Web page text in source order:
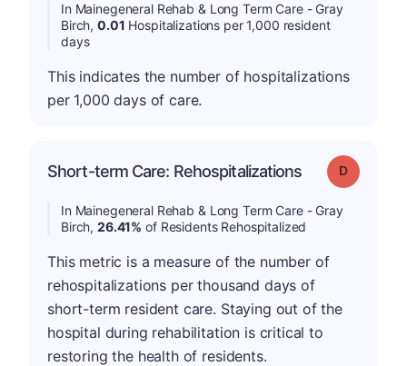
In Mainegeneral Rehab & Long Term Care - Gray
Birch,0.01 Hospitalizations per 1,000 resident
days
This indicates the number of hospitalizations
per 1,000 days of care.
Short-term Care: Rehospitalizations Grade: D
In Mainegeneral Rehab & Long Term Care - Gray
Birch,26.41% of Residents Rehospitalized
This metric is a measure of the number of
rehospitalizations per thousand days of
short-term resident care. Staying out of the
hospital during rehabilitation is critical to
restoring the health of residents.